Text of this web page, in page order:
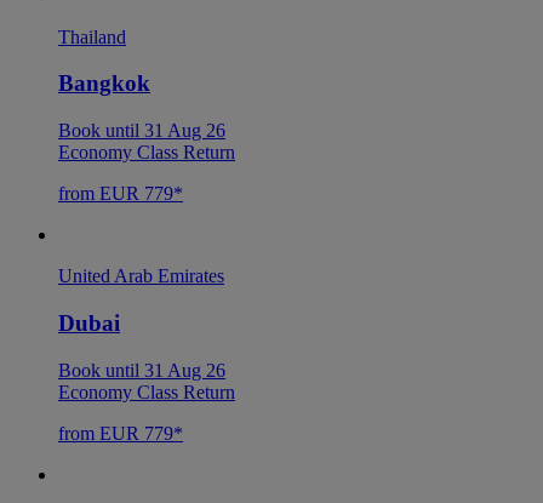
Thailand
Bangkok
Book until 31 Aug 26
Economy Class Return
from EUR 779*
United Arab Emirates
Dubai
Book until 31 Aug 26
Economy Class Return
from EUR 779*